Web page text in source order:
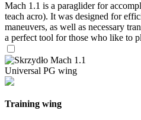
Mach 1.1 is a paraglider for
teach acro). It was designed for
maneuvers, as well as necessary
a perfect tool for those who like to
Universal PG wing
Training wing